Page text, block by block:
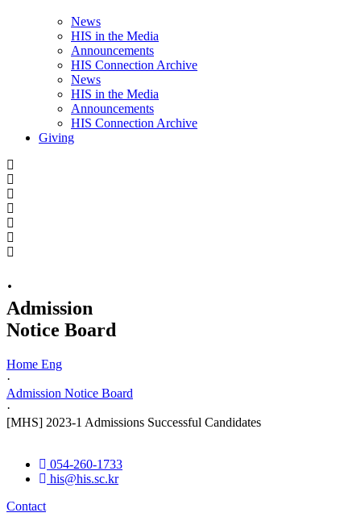
News
HIS in the Media
Announcements
HIS Connection Archive
News
HIS in the Media
Announcements
HIS Connection Archive
Giving
·
Admission
Notice Board
Home Eng
·
Admission Notice Board
·
[MHS] 2023-1 Admissions Successful Candidates
054-260-1733
his@his.sc.kr
Contact